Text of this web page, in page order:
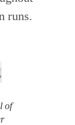
runs.
of